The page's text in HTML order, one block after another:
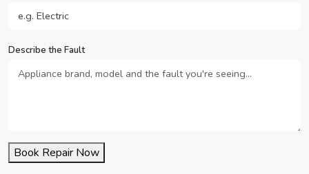
Describe the Fault
Book Repair Now